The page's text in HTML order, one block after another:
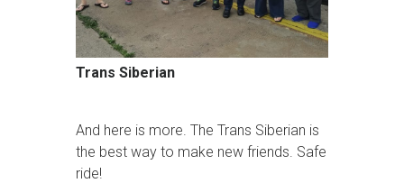
Trans Siberian
And here is more. The Trans Siberian is
the best way to make new friends. Safe
ride!